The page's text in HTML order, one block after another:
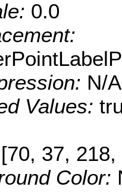
0.0
N/A
Values:
[70, 37, 218,
Color: